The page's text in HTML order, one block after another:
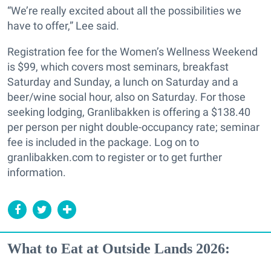
“We’re really excited about all the possibilities we
have to offer,” Lee said.
Registration fee for the Women’s Wellness Weekend
is $99, which covers most seminars, breakfast
Saturday and Sunday, a lunch on Saturday and a
beer/wine social hour, also on Saturday. For those
seeking lodging, Granlibakken is offering a $138.40
per person per night double-occupancy rate; seminar
fee is included in the package. Log on to
granlibakken.com to register or to get further
information.
What to Eat at Outside Lands 2026: